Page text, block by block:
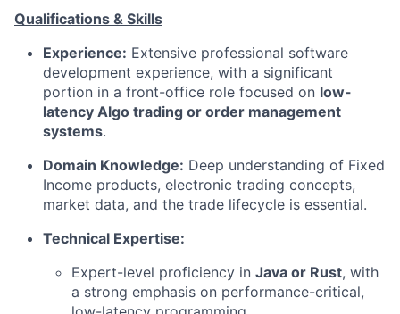
Qualifications & Skills
Experience: Extensive professional software
development experience, with a significant
portion in a front-office role focused on low-
latency Algo trading or order management
systems.
Domain Knowledge: Deep understanding of Fixed
Income products, electronic trading concepts,
market data, and the trade lifecycle is essential.
Technical Expertise:
Expert-level proficiency in Java or Rust, with
a strong emphasis on performance-critical,